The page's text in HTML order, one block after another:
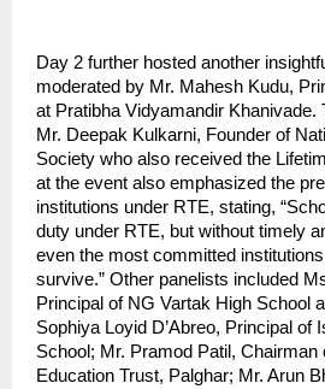
Day 2 further hosted another
moderated by Mr. Mahesh Kudu,
at Pratibha Vidyamandir Khanivade.
Mr. Deepak Kulkarni, Founder of
Society who also received the
at the event also emphasized the
institutions under RTE, stating,
duty under RTE, but without timely
even the most committed
survive.” Other panelists included
Principal of NG Vartak High School
Sophiya Loyid D’Abreo, Principal of
School; Mr. Pramod Patil, Chairman
Education Trust, Palghar; Mr. Arun